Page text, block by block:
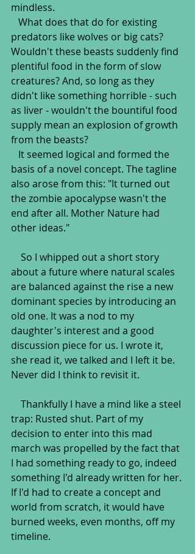
mindless.
predators like wolves or big cats?
Wouldn't these beasts suddenly find
plentiful food in the form of slow
creatures? And, so long as they
didn't like something horrible - such
as liver - wouldn't the bountiful food
supply mean an explosion of growth
from the beasts?
basis of a novel concept. The tagline
also arose from this: "It turned out
the zombie apocalypse wasn't the
end after all. Mother Nature had
other ideas."
about a future where natural scales
are balanced against the rise a new
dominant species by introducing an
old one. It was a nod to my
daughter's interest and a good
discussion piece for us. I wrote it,
she read it, we talked and I left it be.
Never did I think to revisit it.
trap: Rusted shut. Part of my
decision to enter into this mad
march was propelled by the fact that
I had something ready to go, indeed
something I'd already written for her.
If I'd had to create a concept and
world from scratch, it would have
burned weeks, even months, off my
timeline.